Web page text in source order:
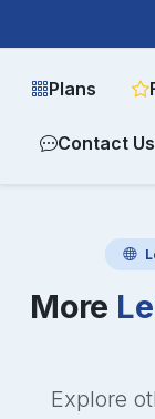
Plans
Contact Us
More
Explore